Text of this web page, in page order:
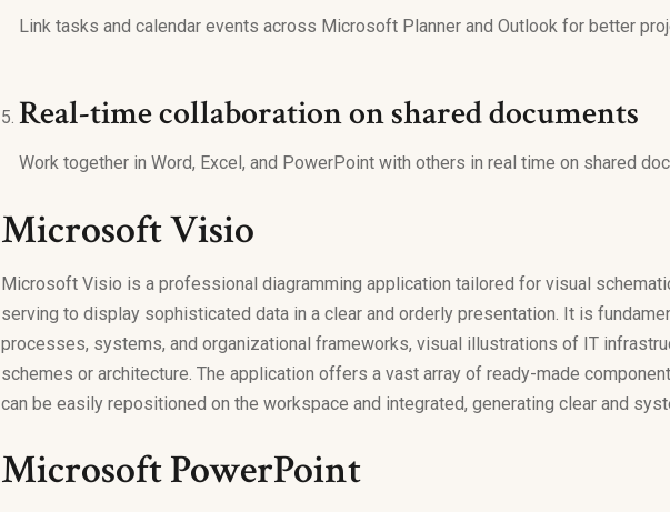
Link tasks and calendar events across Microsoft Planner and Outlook for better
Real-time collaboration on shared documents
Work together in Word, Excel, and PowerPoint with others in real time on shared
Microsoft Visio
Microsoft Visio is a professional diagramming application tailored for visual
serving to display sophisticated data in a clear and orderly presentation. It is
processes, systems, and organizational frameworks, visual illustrations of IT
schemes or architecture. The application offers a vast array of ready-made
can be easily repositioned on the workspace and integrated, generating clear and
Microsoft PowerPoint